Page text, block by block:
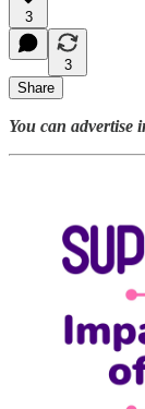
3
3
Share
You can advertise